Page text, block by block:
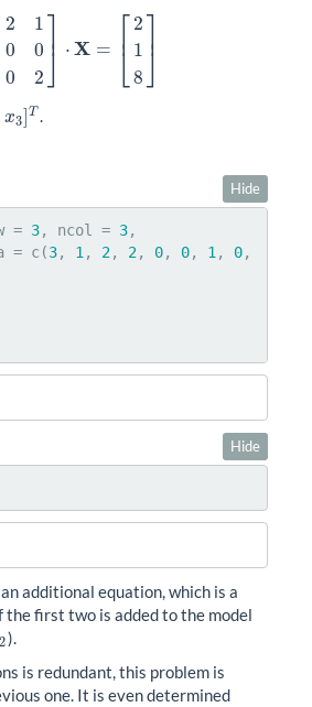
2
0
0
1
0
2
⎤
⎦⎥ ⋅ X = ⎡
⎣
⎢ 2
1
8
⎤
⎦⎥
11 02 0 2 ]⋅X =[2 1 8]
x3]T .
Hide
= 3, ncol = 3,
data = c(
3, 1 , 2, 2, 0, 0, 1 , 0
Hide
additional equation, which is a
the first two is added to the model
2).
is redundant, this problem is
one. It is even determined